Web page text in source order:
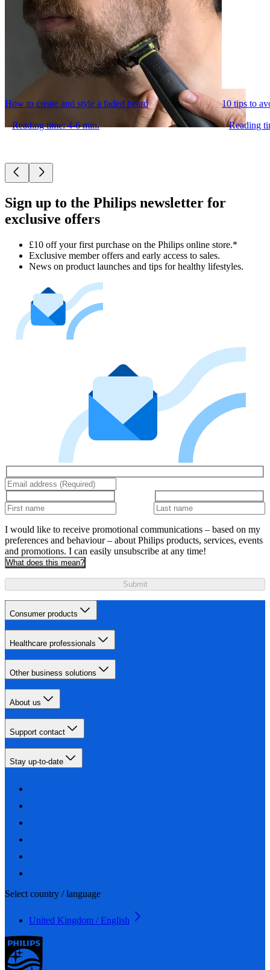
How to create and style a faded beard
Reading time: 4-6 min.
10 tips to
Reading
Sign up to the Philips newsletter for
exclusive offers
£10 off your first purchase on the Philips online store.*
Exclusive member offers and early access to sales.
News on product launches and tips for healthy lifestyles.
I would like to receive promotional communications – based on my
preferences and behaviour – about Philips products, services, events
and promotions. I can easily unsubscribe at any time!
What does this mean?
Submit
Consumer products
Healthcare professionals
Other business solutions
About us
Support contact
Stay up-to-date
Select country / language
United Kingdom / English